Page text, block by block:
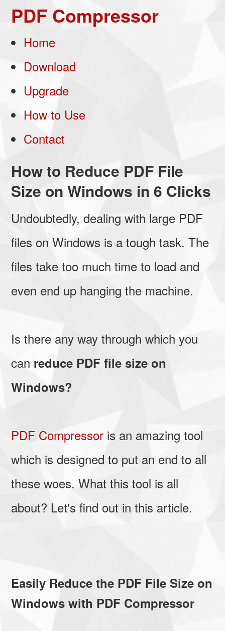
PDF Compressor
Home
Download
Upgrade
How to Use
Contact
How to Reduce PDF File
Size on Windows in 6 Clicks
Undoubtedly, dealing with large PDF
files on Windows is a tough task. The
files take too much time to load and
even end up hanging the machine.
Is there any way through which you
can reduce PDF file size on
Windows?
PDF Compressor is an amazing tool
which is designed to put an end to all
these woes. What this tool is all
about? Let's find out in this article.
Easily Reduce the PDF File Size on
Windows with PDF Compressor